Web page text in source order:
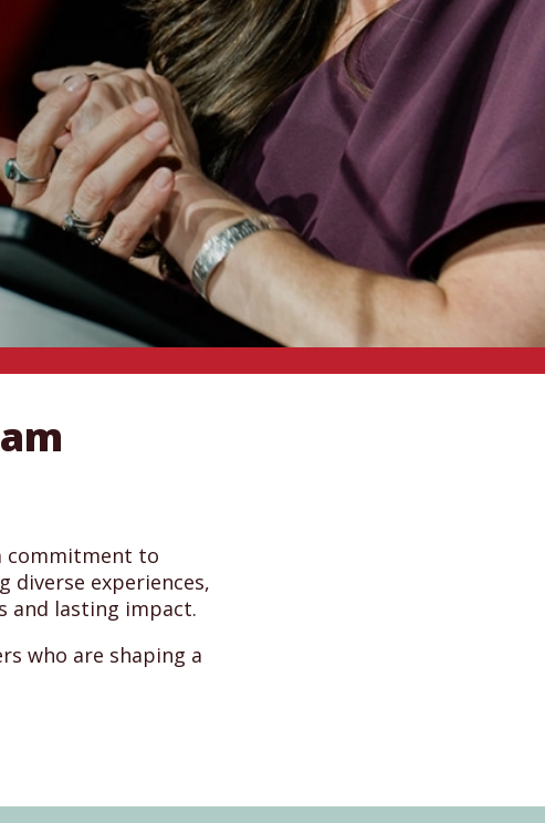
commitment to
diverse experiences,
and lasting impact.
who are shaping a